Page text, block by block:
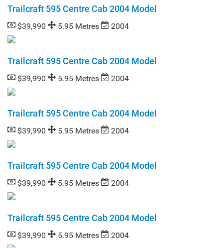
Trailcraft 595 Centre Cab 2004 Model
$39,990 5.95 Metres 2004
Trailcraft 595 Centre Cab 2004 Model
$39,990 5.95 Metres 2004
Trailcraft 595 Centre Cab 2004 Model
$39,990 5.95 Metres 2004
Trailcraft 595 Centre Cab 2004 Model
$39,990 5.95 Metres 2004
Trailcraft 595 Centre Cab 2004 Model
$39,990 5.95 Metres 2004